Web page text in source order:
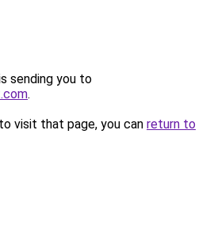
sending you to
.
visit that page, you can return to